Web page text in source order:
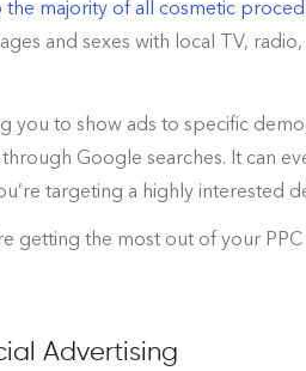
majority of all cosmetic
and sexes with local TV,
you to show ads to specific
Google searches. It can
targeting a highly interested
getting the most out of your
Advertising